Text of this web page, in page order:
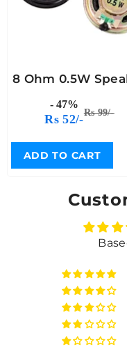
8 Ohm 0.5W
- 47%
Rs 52/-Rs 99/-
ADD TO CART